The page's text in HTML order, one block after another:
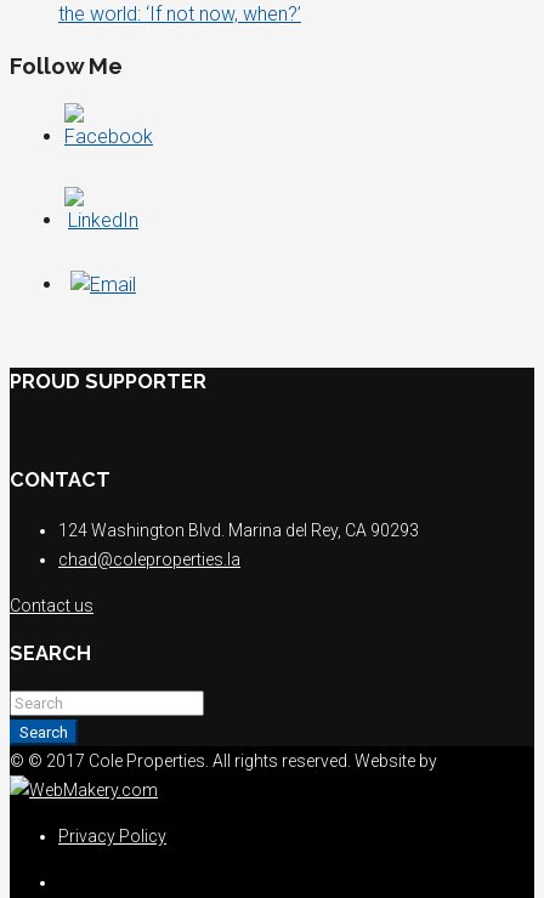
the world: ‘If not now, when?’
Follow Me
PROUD SUPPORTER
CONTACT
124 Washington Blvd. Marina del Rey, CA 90293
chad@coleproperties.la
Contact us
SEARCH
Search
© © 2017 Cole Properties. All rights reserved. Website by
Privacy Policy